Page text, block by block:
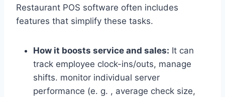
Restaurant POS software often includes
features that simplify these tasks.
How it boosts service and sales: It can
track employee clock-ins/outs, manage
shifts. monitor individual server
performance (e. g. , average check size,